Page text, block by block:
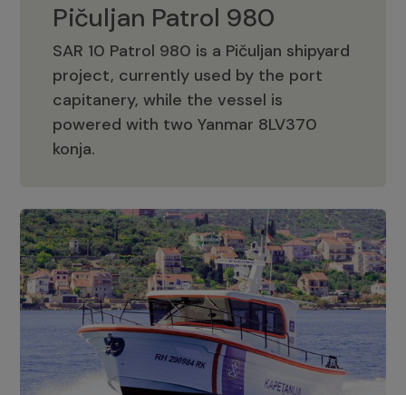
Pičuljan Patrol 980
SAR 10 Patrol 980 is a Pičuljan shipyard
project, currently used by the port
capitanery, while the vessel is
powered with two Yanmar 8LV370
konja.
Pičuljan Patrol 980
Adriana 36 Patrol
The Adriana 36 is a vessel from the